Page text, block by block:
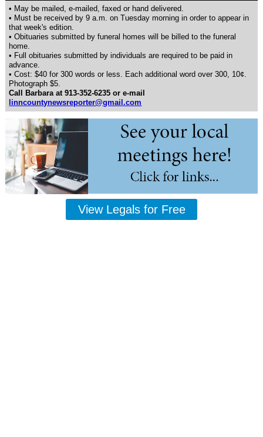
• May be mailed, e-mailed, faxed or hand delivered.
• Must be received by 9 a.m. on Tuesday morning in order to appear in
that week's edition.
• Obituaries submitted by funeral homes will be billed to the funeral
home.
• Full obituaries submitted by individuals are required to be paid in
advance.
• Cost: $40 for 300 words or less. Each additional word over 300, 10¢.
Photograph $5.
Call Barbara at 913-352-6235 or e-mail
linncountynewsreporter@gmail.com
View Legals for Free